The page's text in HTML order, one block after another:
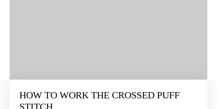
HOW TO WORK THE CROSSED PUFF
STITCH